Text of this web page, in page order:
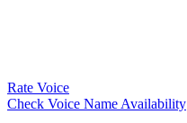
Rate Voice
Check Voice Name Availability